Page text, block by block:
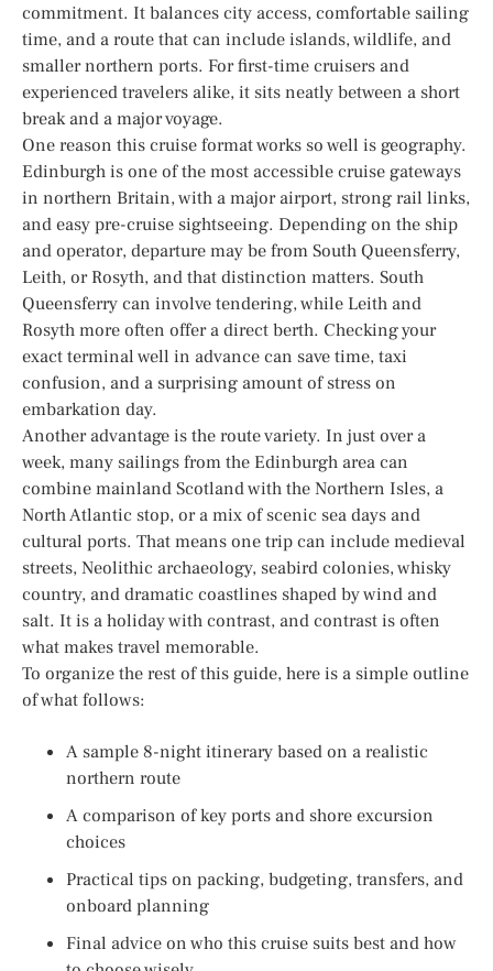
commitment. It balances city access, comfortable sailing
time, and a route that can include islands, wildlife, and
smaller northern ports. For first-time cruisers and
experienced travelers alike, it sits neatly between a short
break and a major voyage.
One reason this cruise format works so well is geography.
Edinburgh is one of the most accessible cruise gateways
in northern Britain, with a major airport, strong rail links,
and easy pre-cruise sightseeing. Depending on the ship
and operator, departure may be from South Queensferry,
Leith, or Rosyth, and that distinction matters. South
Queensferry can involve tendering, while Leith and
Rosyth more often offer a direct berth. Checking your
exact terminal well in advance can save time, taxi
confusion, and a surprising amount of stress on
embarkation day.
Another advantage is the route variety. In just over a
week, many sailings from the Edinburgh area can
combine mainland Scotland with the Northern Isles, a
North Atlantic stop, or a mix of scenic sea days and
cultural ports. That means one trip can include medieval
streets, Neolithic archaeology, seabird colonies, whisky
country, and dramatic coastlines shaped by wind and
salt. It is a holiday with contrast, and contrast is often
what makes travel memorable.
To organize the rest of this guide, here is a simple outline
of what follows:
A sample 8-night itinerary based on a realistic
northern route
A comparison of key ports and shore excursion
choices
Practical tips on packing, budgeting, transfers, and
onboard planning
Final advice on who this cruise suits best and how